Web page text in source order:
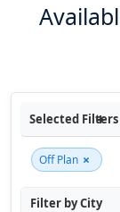
Selected Filters
Off Plan ×
Filter by City